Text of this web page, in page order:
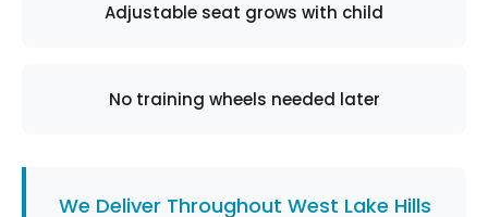
Adjustable seat grows with child
No training wheels needed later
We Deliver Throughout West Lake Hills